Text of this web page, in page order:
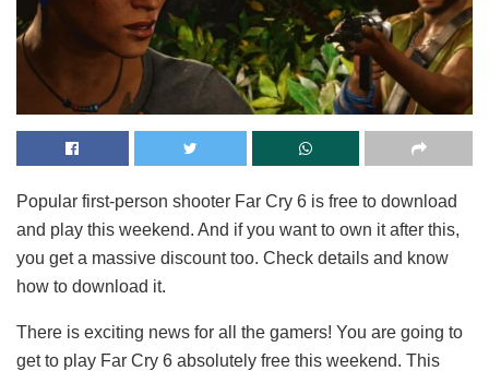
Popular first-person shooter Far Cry 6 is free to download
and play this weekend. And if you want to own it after this,
you get a massive discount too. Check details and know
how to download it.
There is exciting news for all the gamers! You are going to
get to play Far Cry 6 absolutely free this weekend. This